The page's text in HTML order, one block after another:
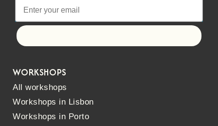
WORKSHOPS
All workshops
Workshops in Lisbon
Workshops in Porto